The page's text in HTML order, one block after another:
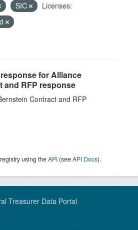
SIC
Licenses:
for Alliance
and RFP response
Contract and RFP
using theAPI (seeAPI Docs).
Treasurer Data Portal